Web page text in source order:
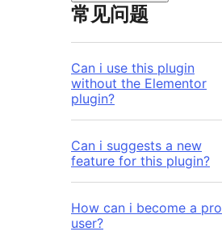
常见问题
Can i use this plugin
without the Elementor
plugin?
Can i suggests a new
feature for this plugin?
How can i become a pro
user?